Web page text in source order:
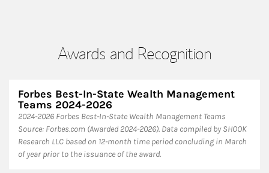
Awards and Recognition
Forbes Best-In-State Wealth Management
Teams 2024-2026
2024-2026 Forbes Best-In-State Wealth Management Teams
Source: Forbes.com (Awarded 2024-2026). Data compiled by SHOOK
Research LLC based on 12-month time period concluding in March
of year prior to the issuance of the award.